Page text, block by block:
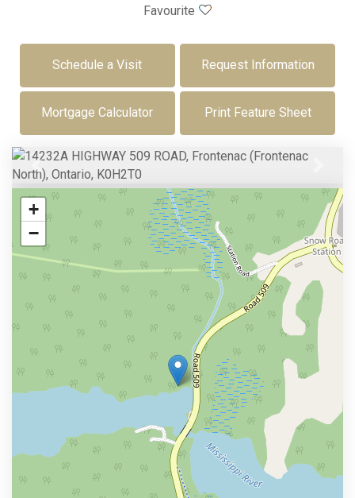
Favourite
Schedule a Visit Request Information
Mortgage Calculator Print Feature Sheet
Previous
+
−